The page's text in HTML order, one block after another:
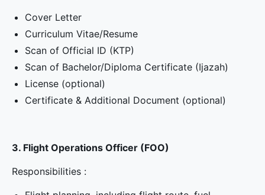
Cover Letter
Curriculum Vitae/Resume
Scan of Official ID (KTP)
Scan of Bachelor/Diploma Certificate (Ijazah)
License (optional)
Certificate & Additional Document (optional)
3. Flight Operations Officer (FOO)
Responsibilities :